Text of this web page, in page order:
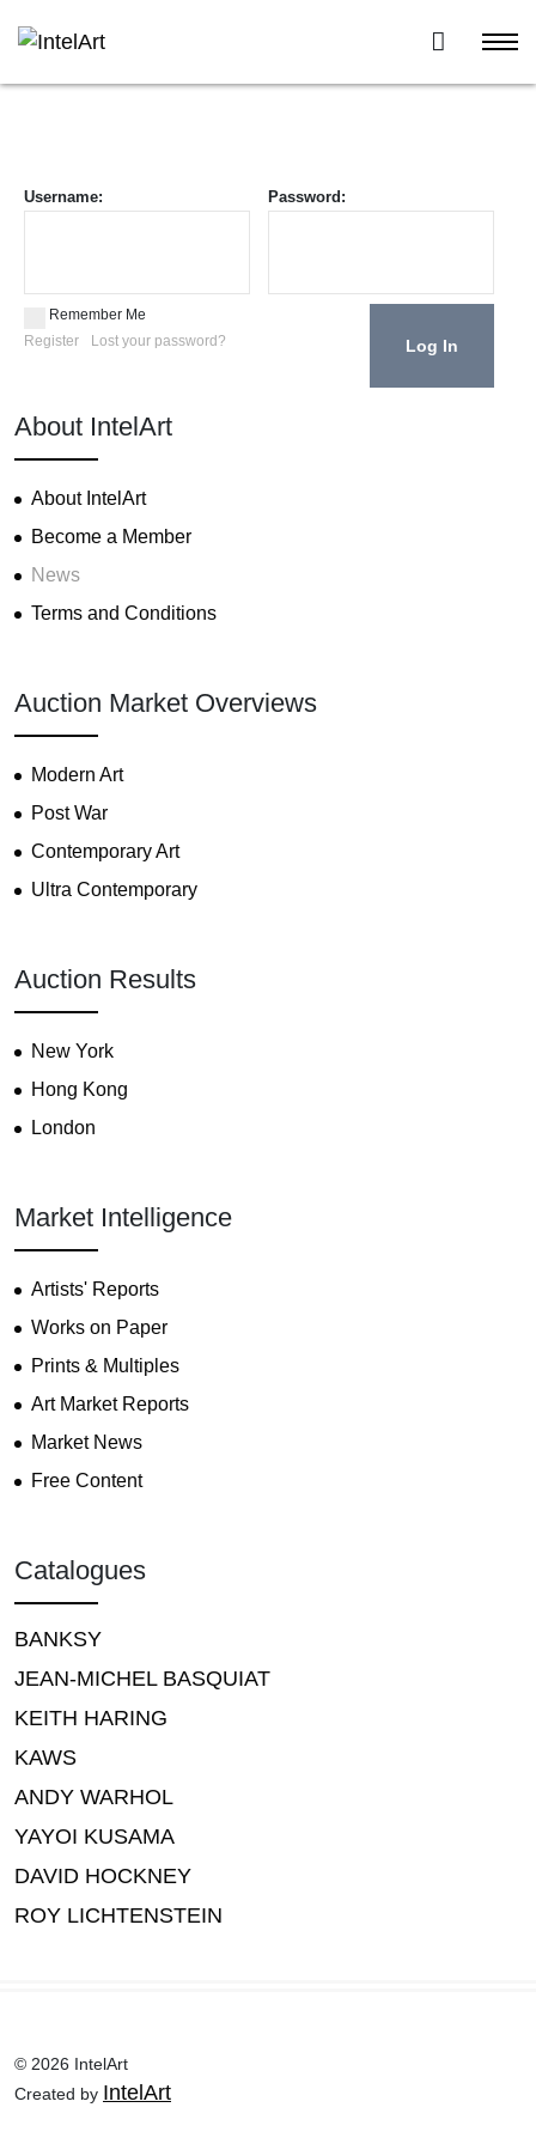
Username: Password:
Remember Me
Register
Lost your password?
About IntelArt
About IntelArt
Become a Member
News
Terms and Conditions
Auction Market Overviews
Modern Art
Post War
Contemporary Art
Ultra Contemporary
Auction Results
New York
Hong Kong
London
Market Intelligence
Artists' Reports
Works on Paper
Prints & Multiples
Art Market Reports
Market News
Free Content
Catalogues
BANKSY
JEAN-MICHEL BASQUIAT
KEITH HARING
KAWS
ANDY WARHOL
YAYOI KUSAMA
DAVID HOCKNEY
ROY LICHTENSTEIN
© 2026 IntelArt
Created by IntelArt